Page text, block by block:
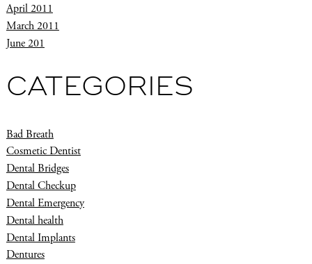
April 2011
March 2011
June 201
CATEGORIES
Bad Breath
Cosmetic Dentist
Dental Bridges
Dental Checkup
Dental Emergency
Dental health
Dental Implants
Dentures